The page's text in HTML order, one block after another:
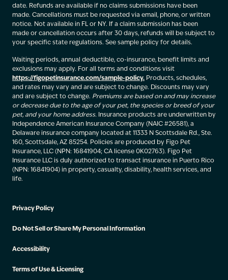
date. Refunds are available if no claims submissions have been
made. Cancellations must be requested via email, phone, or written
notice. Not available in FL or NY. If a claim submission has been
made or cancellation occurs after 30 days, refunds will be subject to
your specific state regulations. See sample policy for details.
Waiting periods, annual deductible, co-insurance, benefit limits and
exclusions may apply. For all terms and conditions visit
https://figopetinsurance.com/sample-policy. Products, schedules,
and rates may vary and are subject to change. Discounts may vary
and are subject to change. Premiums are based on and may increase
or decrease due to the age of your pet, the species or breed of your
pet, and your home address. Insurance products are underwritten by
Independence American Insurance Company (NAIC #26581), a
Delaware insurance company located at 11333 N Scottsdale Rd., Ste.
160, Scottsdale, AZ 85254. Policies are produced by Figo Pet
Insurance, LLC (NPN: 16841904; CA license 0K02763). Figo Pet
Insurance LLC is duly authorized to transact insurance in Puerto Rico
(NPN: 16841904) in property, casualty, disability, health services, and
life.
Privacy Policy
Do Not Sell or Share My Personal Information
Accessibility
Terms of Use & Licensing